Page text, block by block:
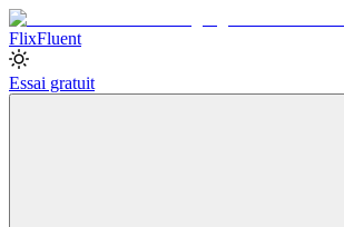
FlixFluent
Essai gratuit